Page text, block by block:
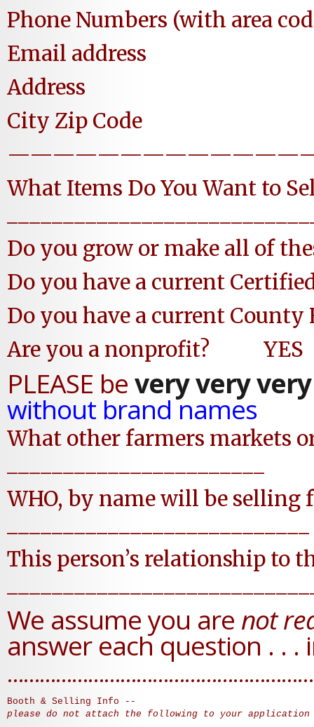
Phone Numbers (with area
Email address
Address
City Zip Code
What Items Do You Want to
Do you grow or make all of
Do you have a current
Do you have a current
Are you a nonprofit?
PLEASE bevery very very
without brand names
What other farmers markets
WHO, by name will be selling
This person’s relationship to
We assume you are not
answer each question . . .
please do not attach the following to your